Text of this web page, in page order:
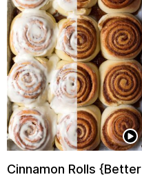
Cinnamon Rolls {Better